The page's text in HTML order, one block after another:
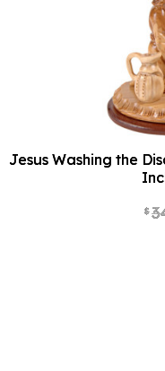
Jesus Washing the
$